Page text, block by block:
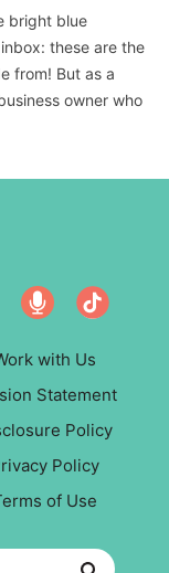
bright blue
these are the
from! But as a
owner who
with Us
Statement
Policy
Policy
of Use